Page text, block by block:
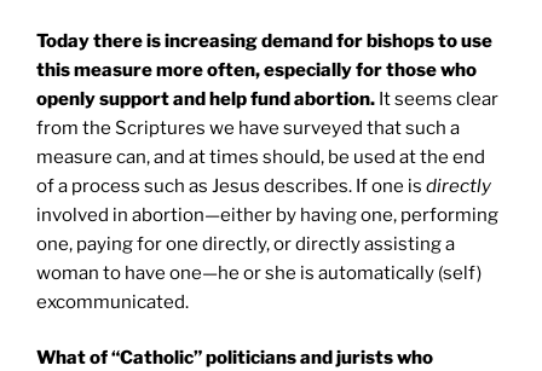
Today there is increasing demand for bishops to use
this measure more often, especially for those who
openly support and help fund abortion. It seems clear
from the Scriptures we have surveyed that such a
measure can, and at times should, be used at the end
of a process such as Jesus describes. If one is directly
involved in abortion—either by having one, performing
one, paying for one directly, or directly assisting a
woman to have one—he or she is automatically (self)
excommunicated.
What of “Catholic” politicians and jurists who